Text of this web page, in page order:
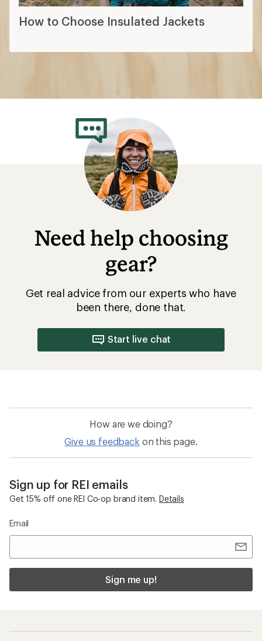
How to Choose Insulated Jackets
Need help choosing
gear?
Get real advice from our experts who have
been there, done that.
Start live chat
How are we doing?
Give us feedback on this page.
Sign up for REI emails
Get 15% off one REI Co-op brand item. Details
Email
Sign me up!